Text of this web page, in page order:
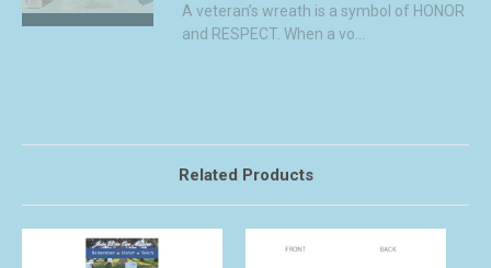
A veteran’s wreath is a symbol of HONOR
and RESPECT. When a vo...
Related Products